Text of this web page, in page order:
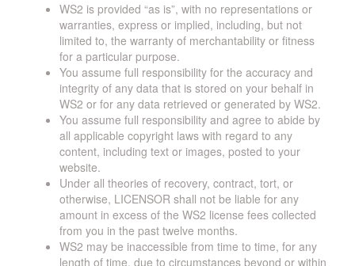
WS2 is provided “as is”, with no representations or
warranties, express or implied, including, but not
limited to, the warranty of merchantability or fitness
for a particular purpose.
You assume full responsibility for the accuracy and
integrity of any data that is stored on your behalf in
WS2 or for any data retrieved or generated by WS2.
You assume full responsibility and agree to abide by
all applicable copyright laws with regard to any
content, including text or images, posted to your
website.
Under all theories of recovery, contract, tort, or
otherwise, LICENSOR shall not be liable for any
amount in excess of the WS2 license fees collected
from you in the past twelve months.
WS2 may be inaccessible from time to time, for any
length of time, due to circumstances beyond or within